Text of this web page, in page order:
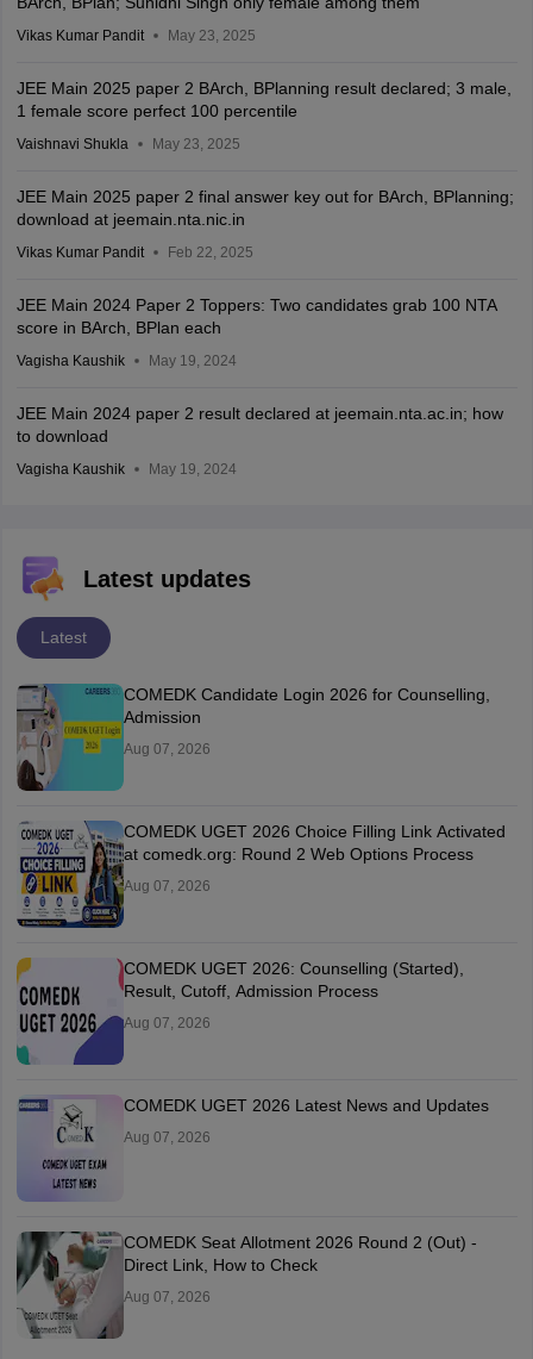
Vikas Kumar Pandit May 23, 2025
JEE Main 2025 paper 2 BArch, BPlanning result declared; 3 male,
1 female score perfect 100 percentile
Vaishnavi Shukla May 23, 2025
JEE Main 2025 paper 2 final answer key out for BArch, BPlanning;
download at jeemain.nta.nic.in
Vikas Kumar Pandit Feb 22, 2025
JEE Main 2024 Paper 2 Toppers: Two candidates grab 100 NTA
score in BArch, BPlan each
Vagisha Kaushik May 19, 2024
JEE Main 2024 paper 2 result declared at jeemain.nta.ac.in; how
to download
Vagisha Kaushik May 19, 2024
Latest updates
Latest
COMEDK Candidate Login 2026 for Counselling,
Admission
Aug 07, 2026
COMEDK UGET 2026 Choice Filling Link Activated
at comedk.org: Round 2 Web Options Process
Aug 07, 2026
COMEDK UGET 2026: Counselling (Started),
Result, Cutoff, Admission Process
Aug 07, 2026
COMEDK UGET 2026 Latest News and Updates
Aug 07, 2026
COMEDK Seat Allotment 2026 Round 2 (Out) -
Direct Link, How to Check
Aug 07, 2026